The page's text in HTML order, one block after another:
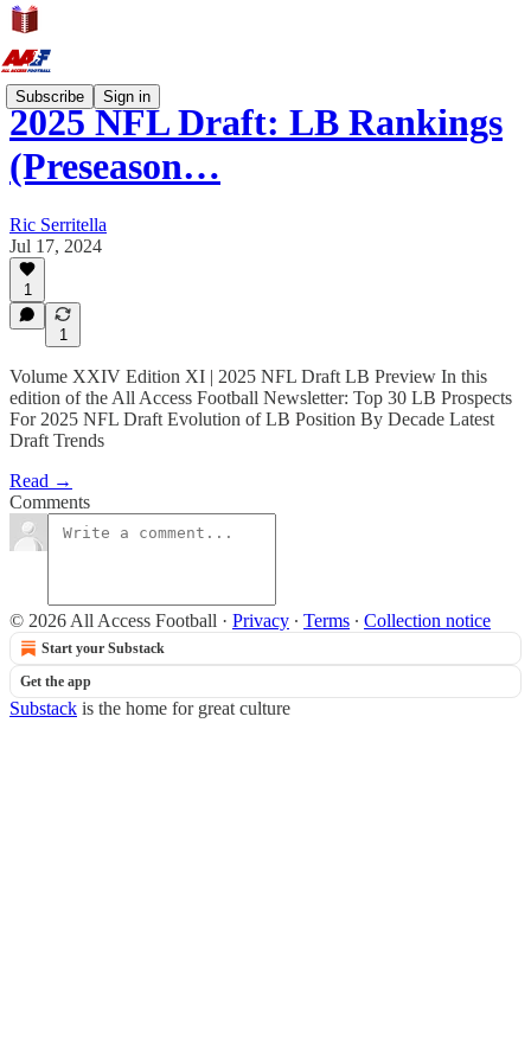
Subscribe Sign in
2025 NFL Draft: LB Rankings
(Preseason…
Ric Serritella
Jul 17, 2024
1
1
Volume XXIV Edition XI | 2025 NFL Draft LB Preview In this
edition of the All Access Football Newsletter: Top 30 LB Prospects
For 2025 NFL Draft Evolution of LB Position By Decade Latest
Draft Trends
Read →
Comments
© 2026 All Access Football · Privacy ∙ Terms ∙ Collection notice
Start your Substack
Get the app
Substack is the home for great culture